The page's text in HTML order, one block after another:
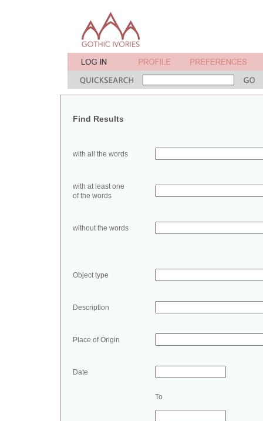
Find Results
with all the words
with at least one
of the words
without the words
Object type
Description
Place of Origin
Date
To